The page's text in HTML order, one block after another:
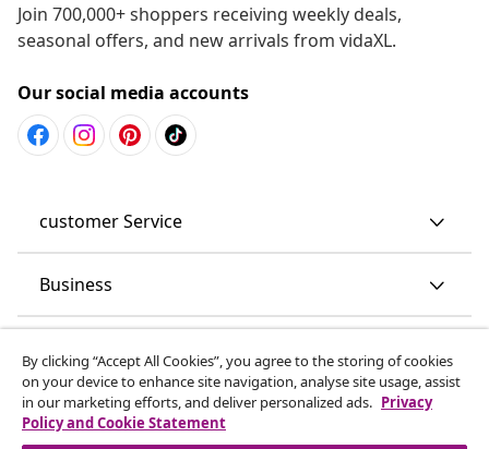
Join 700,000+ shoppers receiving weekly deals,
seasonal offers, and new arrivals from vidaXL.
Our social media accounts
customer Service
Business
Discover more
By clicking “Accept All Cookies”, you agree to the storing of cookies
on your device to enhance site navigation, analyse site usage, assist
in our marketing efforts, and deliver personalized ads. Privacy
Policy and Cookie Statement